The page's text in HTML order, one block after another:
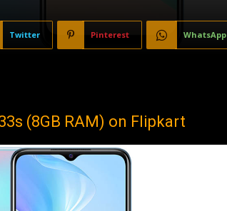
Twitter Pinterest WhatsApp
(8GB RAM) on Flipkart